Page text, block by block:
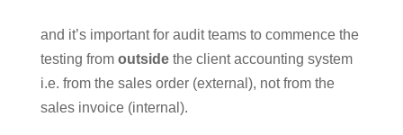
and it’s important for audit teams to commence the
testing from outsidethe client accounting system
i.e. from the sales order (external), not from the
sales invoice (internal).